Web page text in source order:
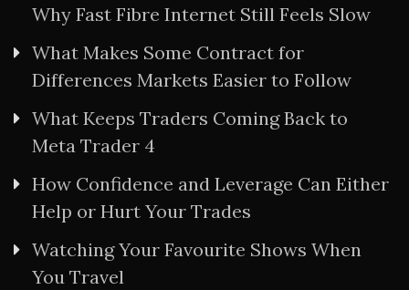
Why Fast Fibre Internet Still Feels Slow
What Makes Some Contract for
Differences Markets Easier to Follow
What Keeps Traders Coming Back to
Meta Trader 4
How Confidence and Leverage Can Either
Help or Hurt Your Trades
Watching Your Favourite Shows When
You Travel